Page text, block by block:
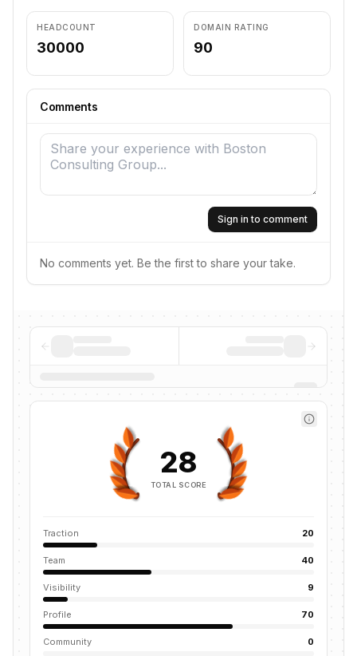
HEADCOUNT
30000
DOMAIN RATING
90
Comments
Sign in to comment
No comments yet. Be the first to share your take.
28
TOTAL SCORE
Traction 20
Team 40
Visibility 9
Profile 70
Community 0